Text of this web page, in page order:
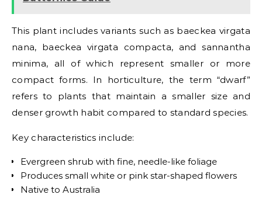
This plant includes variants such as baeckea virgata
nana, baeckea virgata compacta, and sannantha
minima, all of which represent smaller or more
compact forms. In horticulture, the term “dwarf”
refers to plants that maintain a smaller size and
denser growth habit compared to standard species.
Key characteristics include:
Evergreen shrub with fine, needle-like foliage
Produces small white or pink star-shaped flowers
Native to Australia